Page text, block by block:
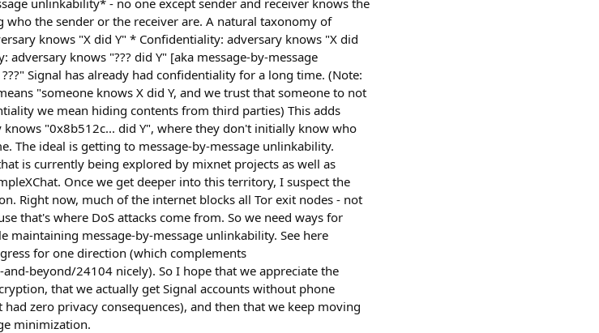
who the sender or the receiver are. A natural taxonomy of
knows "X did Y" * Confidentiality: adversary knows "X did
knows "??? did Y" [aka message-by-message
Signal has already had confidentiality for a long time. (Note:
"someone knows X did Y, and we trust that someone to not
we mean hiding contents from third parties) This adds
"0x8b512c... did Y", where they don't initially know who
The ideal is getting to message-by-message unlinkability.
is currently being explored by mixnet projects as well as
Once we get deeper into this territory, I suspect the
Right now, much of the internet blocks all Tor exit nodes - not
that's where DoS attacks come from. So we need ways for
message-by-message unlinkability. See here
for one direction (which complements
beyond/24104 nicely). So I hope that we appreciate the
that we actually get Signal accounts without phone
zero privacy consequences), and then that we keep moving
minimization.